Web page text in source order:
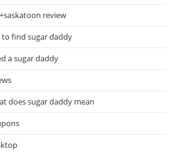
review
find sugar daddy
a sugar daddy
does sugar daddy mean